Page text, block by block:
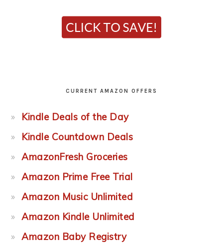
CURRENT AMAZON OFFERS
Kindle Deals of the Day
Kindle Countdown Deals
AmazonFresh Groceries
Amazon Prime Free Trial
Amazon Music Unlimited
Amazon Kindle Unlimited
Amazon Baby Registry